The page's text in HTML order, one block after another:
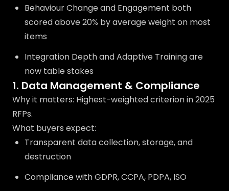
Behaviour Change and Engagement both
scored above 20% by average weight on most
items
Integration Depth and Adaptive Training are
now table stakes
1. Data Management & Compliance
Why it matters: Highest-weighted criterion in 2025
RFPs.
What buyers expect:
Transparent data collection, storage, and
destruction
Compliance with GDPR, CCPA, PDPA, ISO